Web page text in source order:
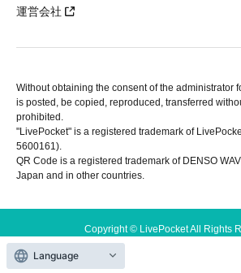
運営会社
Without obtaining the consent of the administrator
is posted, be copied, reproduced, transferred
prohibited.
"LivePocket" is a registered trademark of
5600161).
QR Code is a registered trademark of DENSO
Japan and in other countries.
Copyright © LivePocket All Rights
Language